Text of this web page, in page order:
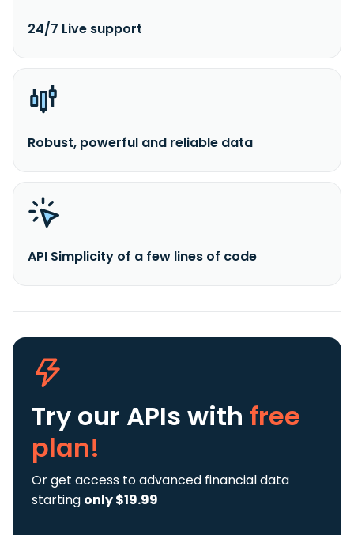
24/7 Live support
Robust, powerful and reliable data
API Simplicity of a few lines of code
Try our APIs with free
plan!
Or get access to advanced financial data
starting only $19.99